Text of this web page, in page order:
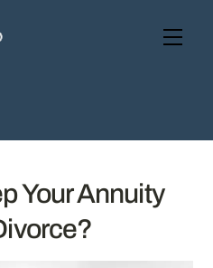
Your Annuity